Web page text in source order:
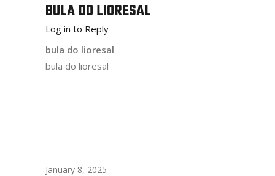
BULA DO LIORESAL
Log in to Reply
bula do lioresal
bula do lioresal
January 8, 2025